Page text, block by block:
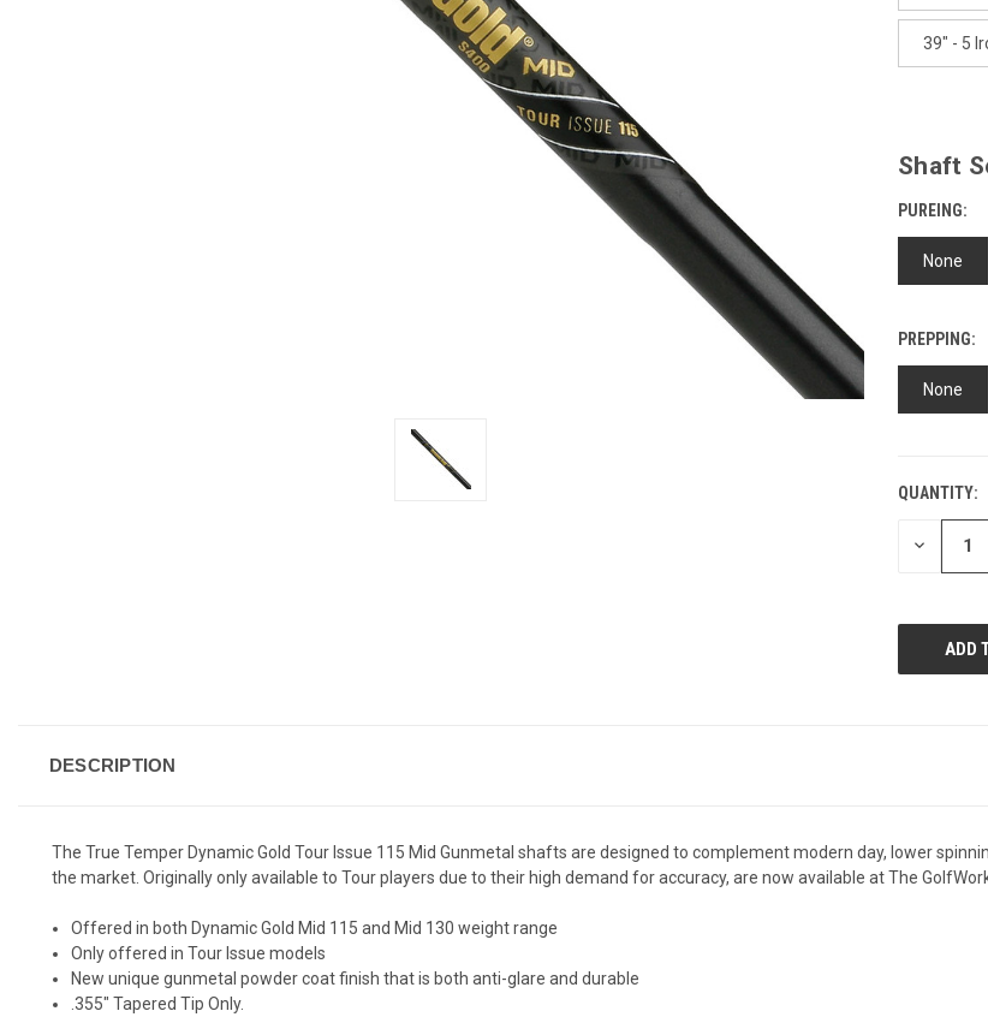
39" - 5
Shaft
PUREING:
None
PREPPING:
None
CURRENT
STOCK:
QUANTITY:
DECREASE
DESCRIPTION
The True Temper Dynamic Gold Tour Issue 115 Mid Gunmetal shafts are designed to complement modern day, lower
the market. Originally only available to Tour players due to their high demand for accuracy, are now available at The
Offered in both Dynamic Gold Mid 115 and Mid 130 weight range
Only offered in Tour Issue models
New unique gunmetal powder coat finish that is both anti-glare and durable
.355" Tapered Tip Only.